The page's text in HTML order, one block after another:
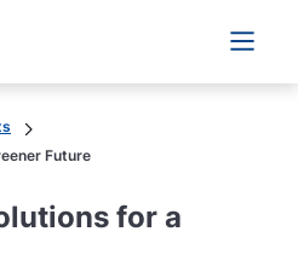
Main
Future
for a